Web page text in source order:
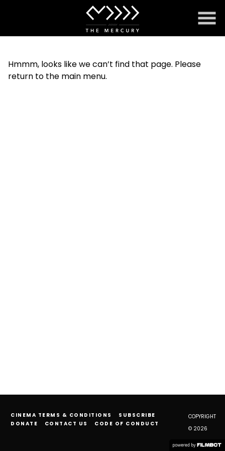
Hmmm, looks like we can’t find that page. Please
return to the main menu.
CINEMA TERMS & CONDITIONS
SUBSCRIBE
DONATE
CONTACT US CODE OF CONDUCT
COPYRIGHT
© 2026